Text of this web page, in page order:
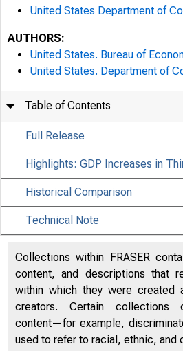
United States Department of
AUTHORS:
United States. Bureau of
United States. Department of
Table of Contents
Full Release
Highlights: GDP Increases in
Historical Comparison
Technical Note
Collections within FRASER
content, and descriptions that
within which they were created
creators. Certain collections
content—for example,
used to refer to racial, ethnic, and